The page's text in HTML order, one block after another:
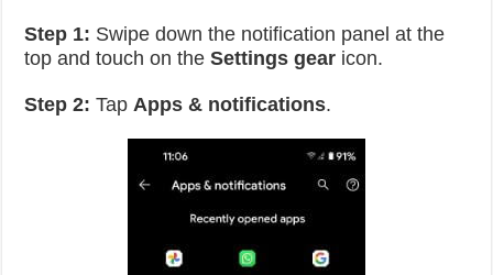
Step 1: Swipe down the notification panel at the
top and touch on theSettings gear icon.
Step 2: TapApps & notifications.